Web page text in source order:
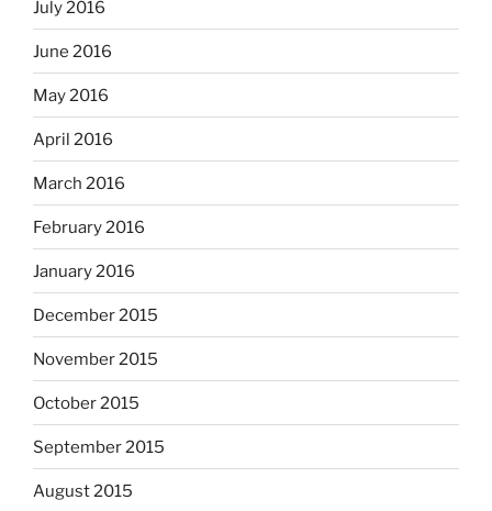
July 2016
June 2016
May 2016
April 2016
March 2016
February 2016
January 2016
December 2015
November 2015
October 2015
September 2015
August 2015